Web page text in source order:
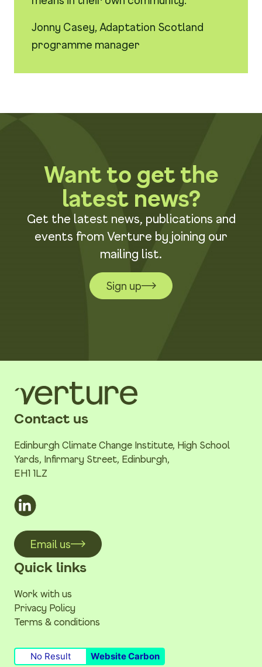
Jonny Casey, Adaptation Scotland
programme manager
Want to get the
latest news?
Get the latest news, publications and
events from Verture by joining our
mailing list.
Sign up
Contact us
Edinburgh Climate Change Institute, High School
Yards, Infirmary Street, Edinburgh,
EH1 1LZ
Email us
Quick links
Work with us
Privacy Policy
Terms & conditions
No Result Website Carbon